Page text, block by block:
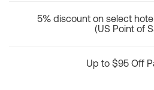
5% discount on select
(US Point of
Up to $95 Off